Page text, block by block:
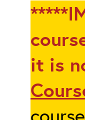
it is